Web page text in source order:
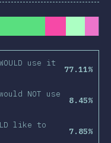
use it
77.11%
NOT use
8.45%
like to
7.85%